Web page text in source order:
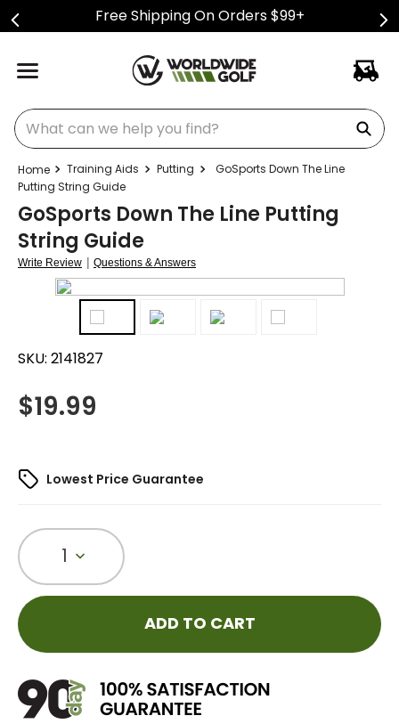
Free Shipping On Orders $99+
What can we help you find?
Training Aids Putting
GoSports Down The Line
Putting String Guide
GoSports Down The Line Putting
String Guide
Write Review | Questions & Answers
SKU: 2141827
$19.99
Lowest Price Guarantee
1
ADD TO CART